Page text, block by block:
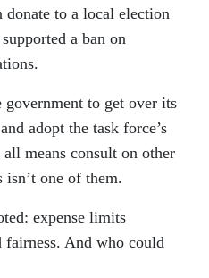
donate to a local election
a ban on
to get over its
adopt the task force’s
means consult on other
isn’t one of them.
expense limits
fairness. And who could